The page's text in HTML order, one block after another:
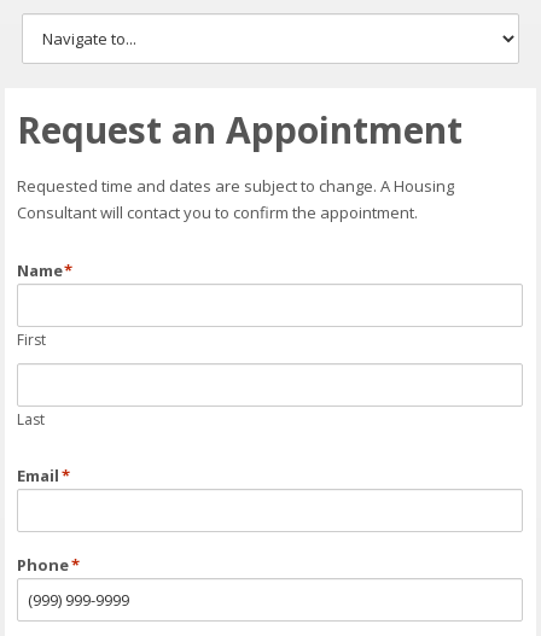
Request an Appointment
Requested time and dates are subject to change. A Housing
Consultant will contact you to confirm the appointment.
Name*
First
Last
Email*
Phone*